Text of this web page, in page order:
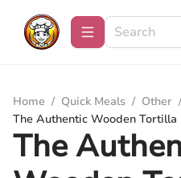
Home / Quick Meals / Other /
The Authentic Wooden
The